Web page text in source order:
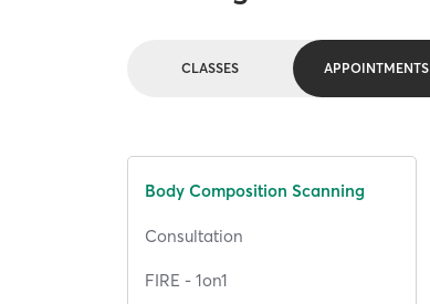
CLASSES APPOINTMENTS
Body Composition Scanning
Consultation
FIRE - 1on1